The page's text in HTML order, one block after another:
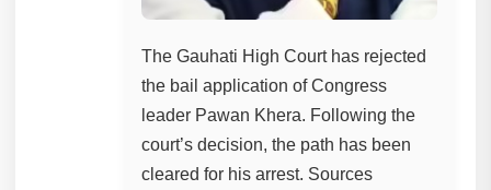
The Gauhati High Court has rejected
the bail application of Congress
leader Pawan Khera. Following the
court’s decision, the path has been
cleared for his arrest. Sources